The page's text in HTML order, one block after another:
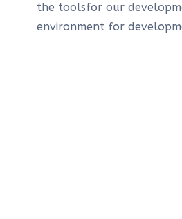
the toolsfor our
environment for